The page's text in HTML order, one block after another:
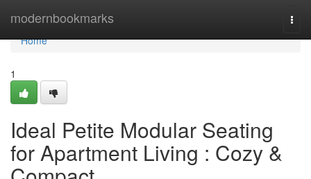
modernbookmarks
Home
Home
1
Ideal Petite Modular Seating
for Apartment Living : Cozy &